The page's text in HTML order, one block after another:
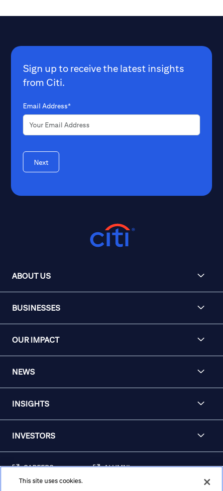
Sign up to receive the latest insights
from Citi.
Email Address*
Next
ABOUT US
BUSINESSES
OUR IMPACT
NEWS
INSIGHTS
INVESTORS
CAREERS ALUMNI
This site uses cookies.